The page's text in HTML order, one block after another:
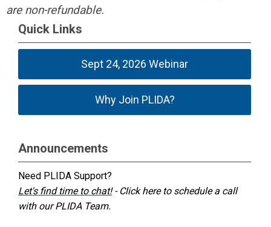
are non-refundable.
Quick Links
Sept 24, 2026 Webinar
Why Join PLIDA?
Announcements
Need PLIDA Support?
Let's find time to chat!- Click here to schedule a call
with our PLIDA Team.